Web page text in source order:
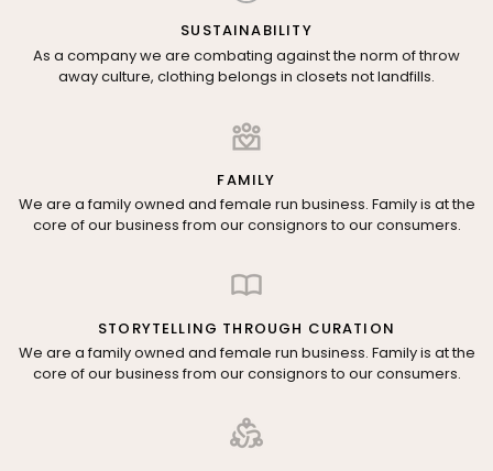
SUSTAINABILITY
As a company we are combating against the norm of throw
away culture, clothing belongs in closets not landfills.
FAMILY
We are a family owned and female run business. Family is at the
core of our business from our consignors to our consumers.
STORYTELLING THROUGH CURATION
We are a family owned and female run business. Family is at the
core of our business from our consignors to our consumers.